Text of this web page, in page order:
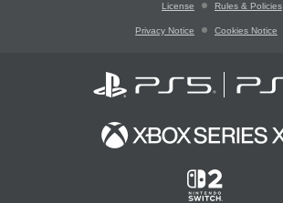
License Rules & Policies
Privacy Notice Cookies Notice